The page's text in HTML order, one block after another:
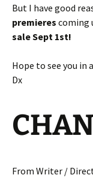
But I have good
premieres coming
sale Sept 1st!
Hope to see you in
Dx
From Writer /